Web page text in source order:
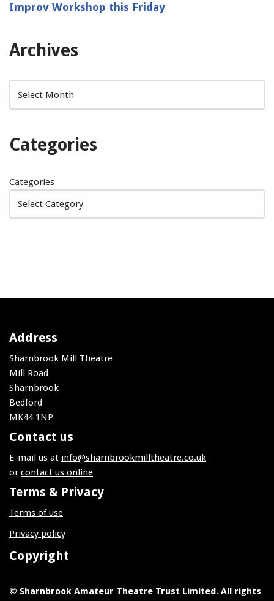
Improv Workshop this Friday
Archives
Categories
Categories
Address
Sharnbrook Mill Theatre
Mill Road
Sharnbrook
Bedford
MK44 1NP
Contact us
E-mail us at info@sharnbrookmilltheatre.co.uk
orcontact us online
Terms & Privacy
Terms of use
Privacy policy
Copyright
© Sharnbrook Amateur Theatre Trust Limited. All rights